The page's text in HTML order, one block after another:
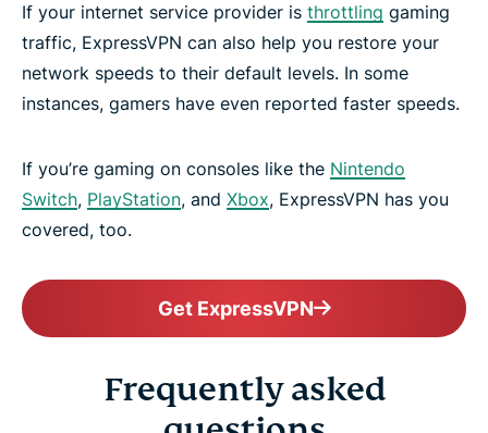
If your internet service provider is throttling gaming
traffic, ExpressVPN can also help you restore your
network speeds to their default levels. In some
instances, gamers have even reported faster speeds.
If you’re gaming on consoles like the Nintendo
Switch, PlayStation, and Xbox, ExpressVPN has you
covered, too.
Get ExpressVPN
Frequently asked